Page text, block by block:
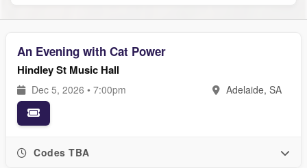
An Evening with Cat Power
Hindley St Music Hall
Dec 5, 2026 • 7:00pm Adelaide, SA
Codes TBA